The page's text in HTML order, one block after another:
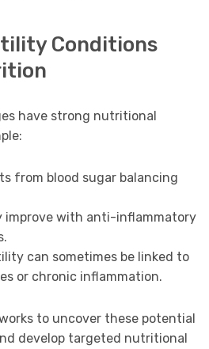
Conditions
have strong nutritional
from blood sugar balancing
improve with anti-inflammatory
can sometimes be linked to
or chronic inflammation.
to uncover these potential
develop targeted nutritional